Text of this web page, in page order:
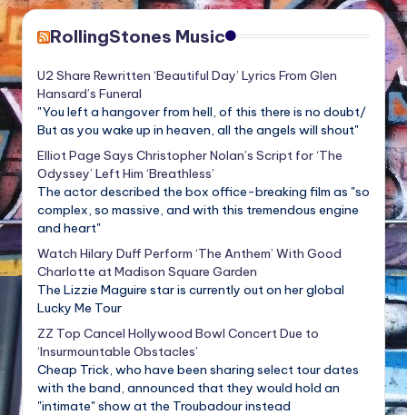
RollingStones Music
U2 Share Rewritten ‘Beautiful Day’ Lyrics From Glen
Hansard’s Funeral
"You left a hangover from hell, of this there is no doubt/
But as you wake up in heaven, all the angels will shout"
Elliot Page Says Christopher Nolan’s Script for ‘The
Odyssey’ Left Him ‘Breathless’
The actor described the box office-breaking film as "so
complex, so massive, and with this tremendous engine
and heart"
Watch Hilary Duff Perform ‘The Anthem’ With Good
Charlotte at Madison Square Garden
The Lizzie Maguire star is currently out on her global
Lucky Me Tour
ZZ Top Cancel Hollywood Bowl Concert Due to
‘Insurmountable Obstacles’
Cheap Trick, who have been sharing select tour dates
with the band, announced that they would hold an
"intimate" show at the Troubadour instead